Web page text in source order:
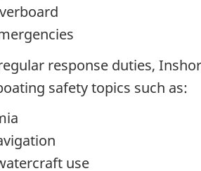
response duties,
safety topics such as:
use